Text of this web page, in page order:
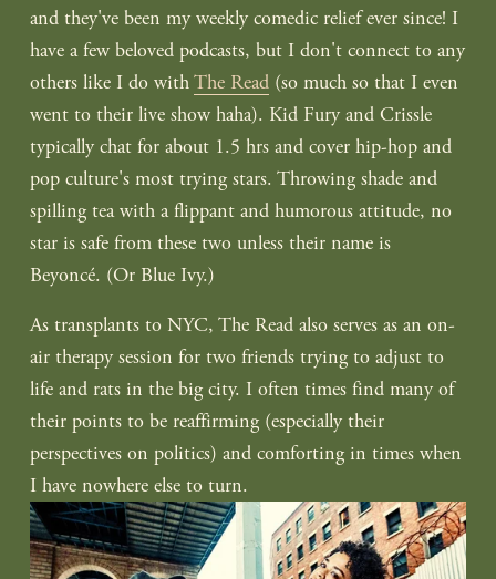
and they've been my weekly comedic relief ever since! I
have a few beloved podcasts, but I don't connect to any
others like I do with The Read (so much so that I even
went to their live show haha). Kid Fury and Crissle
typically chat for about 1.5 hrs and cover hip-hop and
pop culture's most trying stars. Throwing shade and
spilling tea with a flippant and humorous attitude, no
star is safe from these two unless their name is
Beyoncé. (Or Blue Ivy.)
As transplants to NYC, The Read also serves as an on-
air therapy session for two friends trying to adjust to
life and rats in the big city. I often times find many of
their points to be reaffirming (especially their
perspectives on politics) and comforting in times when
I have nowhere else to turn.